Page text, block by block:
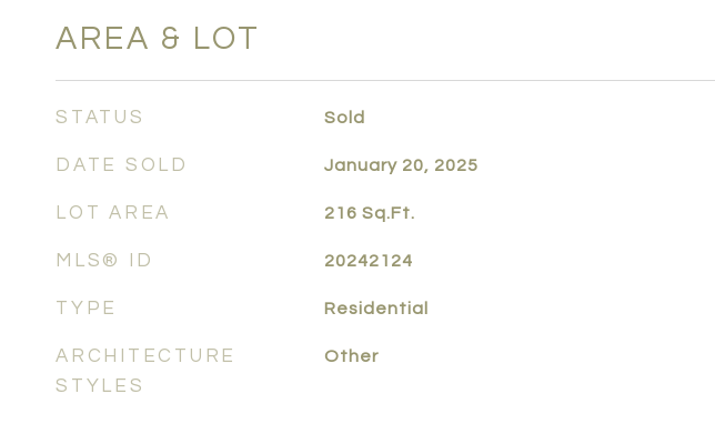
AREA & LOT
STATUS Sold
DATE SOLD January 20, 2025
LOT AREA 216 Sq.Ft.
MLS® ID 20242124
TYPE Residential
ARCHITECTURE
STYLES
Other